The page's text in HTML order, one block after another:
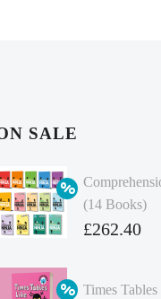
SALE
(14 Books)
Original
was:
£262.40
price
Times